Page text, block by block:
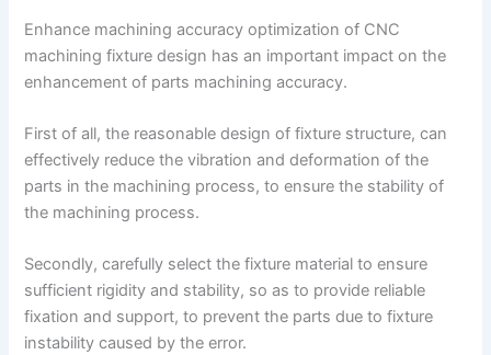
Enhance machining accuracy optimization of CNC
machining fixture design has an important impact on the
enhancement of parts machining accuracy.
First of all, the reasonable design of fixture structure, can
effectively reduce the vibration and deformation of the
parts in the machining process, to ensure the stability of
the machining process.
Secondly, carefully select the fixture material to ensure
sufficient rigidity and stability, so as to provide reliable
fixation and support, to prevent the parts due to fixture
instability caused by the error.